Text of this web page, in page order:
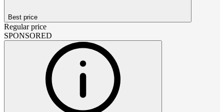
Best price
Regular price
SPONSORED